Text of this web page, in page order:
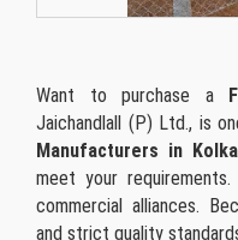
Want to purchase a
Jaichandlall (P) Ltd., is
Manufacturers in
meet your
commercial alliances.
and strict quality